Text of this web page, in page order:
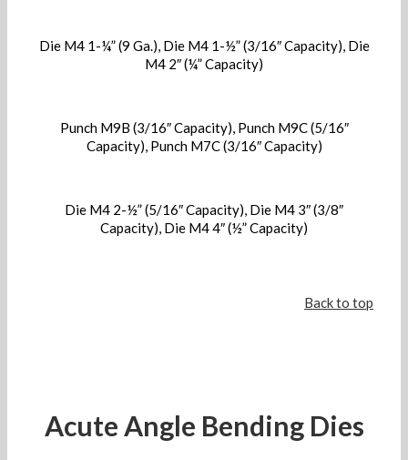
Die M4 1-¼” (9 Ga.), Die M4 1-½” (3/16″ Capacity), Die
M4 2″ (¼” Capacity)
Punch M9B (3/16″ Capacity), Punch M9C (5/16″
Capacity), Punch M7C (3/16″ Capacity)
Die M4 2-½” (5/16″ Capacity), Die M4 3″ (3/8″
Capacity), Die M4 4″ (½” Capacity)
Back to top
Acute Angle Bending Dies